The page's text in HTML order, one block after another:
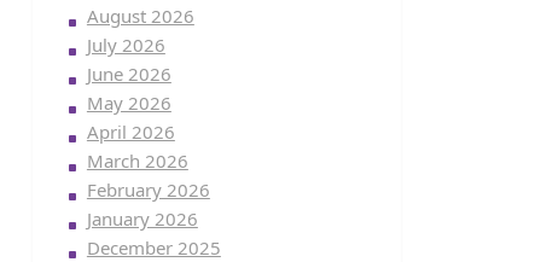
August 2026
July 2026
June 2026
May 2026
April 2026
March 2026
February 2026
January 2026
December 2025